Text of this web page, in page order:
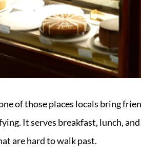
of those places locals bring
It serves breakfast, lunch,
are hard to walk past.